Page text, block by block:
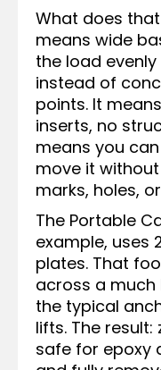
What does
means wide
the load
instead of
points. It
inserts, no
means you
move it
marks, holes,
The Portable
example,
plates. That
across a
the typical
lifts. The
safe for epoxy